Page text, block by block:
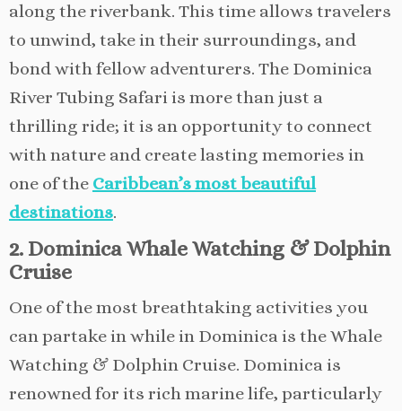
along the riverbank. This time allows travelers
to unwind, take in their surroundings, and
bond with fellow adventurers. The Dominica
River Tubing Safari is more than just a
thrilling ride; it is an opportunity to connect
with nature and create lasting memories in
one of the Caribbean’s most beautiful
destinations.
2. Dominica Whale Watching & Dolphin
Cruise
One of the most breathtaking activities you
can partake in while in Dominica is the Whale
Watching & Dolphin Cruise. Dominica is
renowned for its rich marine life, particularly